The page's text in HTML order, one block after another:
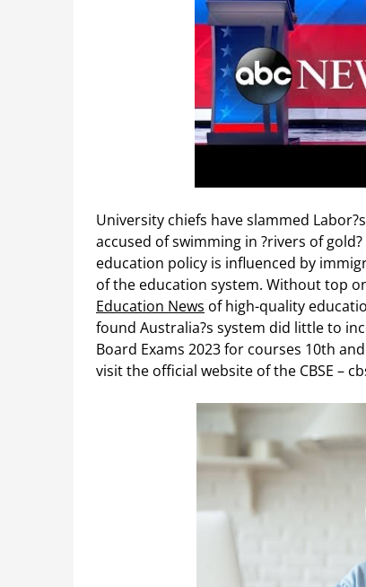
University chiefs have slammed
accused of swimming in ?rivers of
education policy is influenced by
of the education system. Without top
Education News of high-quality
found Australia?s system did little to
Board Exams 2023 for courses 10th
visit the official website of the CBSE –